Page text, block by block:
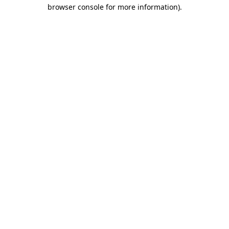
browser console for more information).